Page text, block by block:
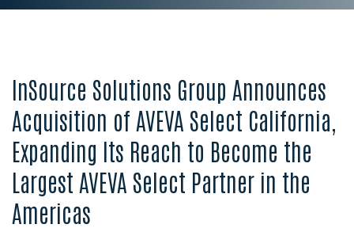
InSource Solutions Group Announces
Acquisition of AVEVA Select California,
Expanding Its Reach to Become the
Largest AVEVA Select Partner in the
Americas